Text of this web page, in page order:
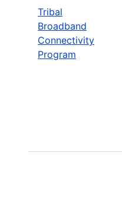
Tribal
Broadband
Connectivity
Program